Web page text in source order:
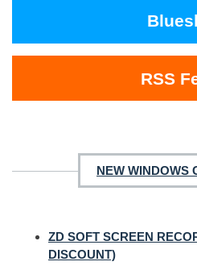
RSS
NEW WINDOWS
ZD SOFT SCREEN
DISCOUNT)